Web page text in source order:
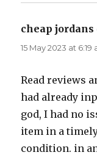
cheap
15 May 2023 at 6:19
Read reviews
had already
god, I had no
item in a
condition. in